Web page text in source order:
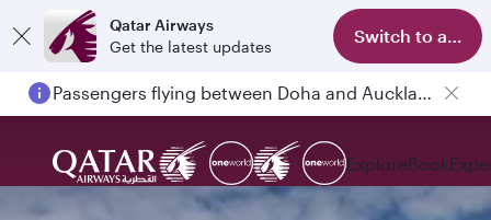
Qatar Airways
Get the latest updates
Switch to app
Passengers flying between Doha and Auckland on QR914 and QR915
ExploreBook